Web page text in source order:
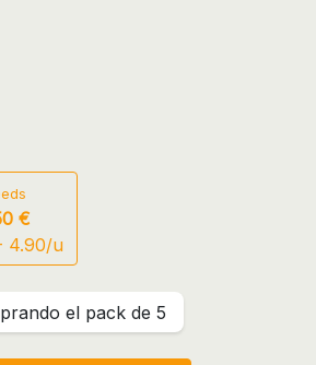
€
4.90/u
el pack de 5